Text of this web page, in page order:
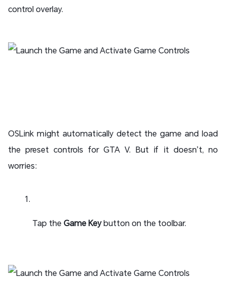
control overlay.
OSLink might automatically detect the game and load
the preset controls for GTA V. But if it doesn’t, no
worries:
Tap the Game Keybutton on the toolbar.